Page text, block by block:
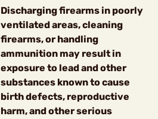
Discharging firearms in poorly
ventilated areas, cleaning
firearms, or handling
ammunition may result in
exposure to lead and other
substances known to cause
birth defects, reproductive
harm, and other serious